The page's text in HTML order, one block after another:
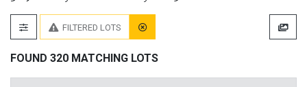
FILTERED LOTS
FOUND 320 MATCHING LOTS